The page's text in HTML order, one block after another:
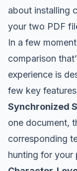
about installing
your two PDF
In a few
comparison
experience is
few key
Synchronized
one document,
corresponding
hunting for your